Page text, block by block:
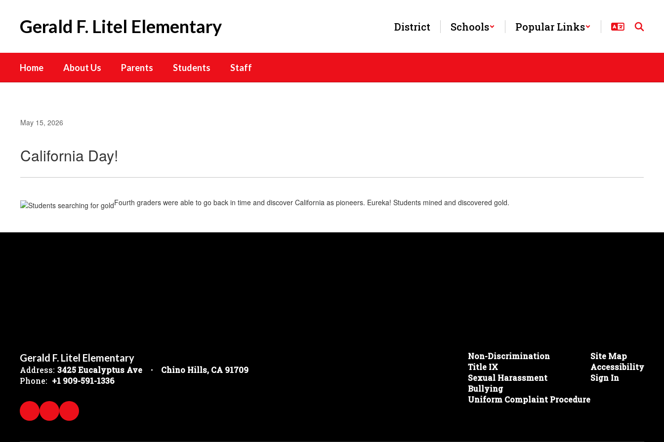
Gerald F. Litel Elementary District Schools Popular Links
Home About Us Parents Students Staff
May 15, 2026
California Day!
Fourth graders were able to go back in time and discover California as pioneers. Eureka! Students mined and discovered gold.
Gerald F. Litel Elementary
Address: 3425 Eucalyptus Ave
Chino Hills, CA 91709
Phone: +1 909-591-1336
Non-Discrimination
Title IX
Sexual Harassment
Bullying
Uniform Complaint Procedure
Site Map
Accessibility
Sign In